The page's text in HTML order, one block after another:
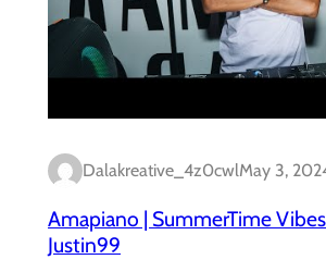
Dalakreative_4z0cwlMay 3,
Amapiano | SummerTime
Justin99